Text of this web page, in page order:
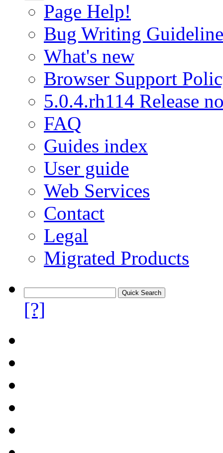
Page Help!
Bug Writing
What's new
Browser Support
5.0.4.rh114 Release
FAQ
Guides index
User guide
Web Services
Contact
Legal
Migrated Products
[?]